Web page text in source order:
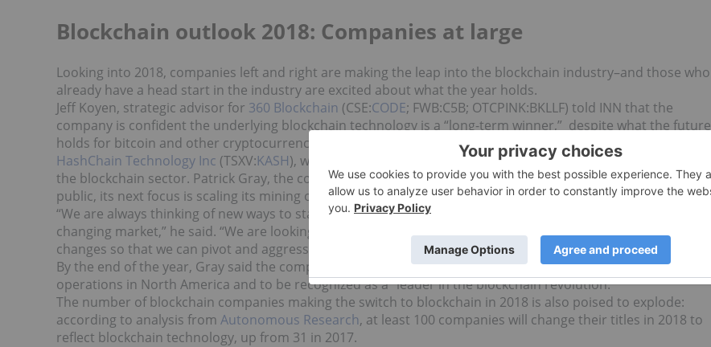
Blockchain outlook 2018: Companies at large
Looking into 2018, companies left and right are making the leap into the blockchain industry–and those who
already have a head start in the industry are excited about what the year holds.
Jeff Koyen, strategic advisor for 360 Blockchain (CSE:CODE; FWB:C5B; OTCPINK:BKLLF) told INN that the
company is confident the underlying blockchain technology is a “long-term winner,” despite what the future
holds for bitcoin and other cryptocurrencies.
HashChain Technology Inc (TSXV:KASH), which only went public in December 2017, is already making noise in
the blockchain sector. Patrick Gray, the company’s CEO, told INN via email now that HashChain has gone
public, its next focus is scaling its mining operations.
“We are always thinking of new ways to stay ahead of the curve and make sure we are on the forefront of a
changing market,” he said. “We are looking at economically friendly ways to mine, analyzing the future
changes so that we can pivot and aggressively acquiring exciting new companies.”
By the end of the year, Gray said the company hopes to have one of the biggest cryptocurrency mining
operations in North America and to be recognized as a “leader in the blockchain revolution.”
The number of blockchain companies making the switch to blockchain in 2018 is also poised to explode:
according to analysis from Autonomous Research, at least 100 companies will change their titles in 2018 to
reflect blockchain technology, up from 31 in 2017.